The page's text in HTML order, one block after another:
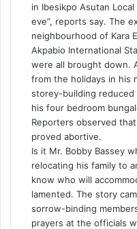
in Ibesikpo Asutan
eve”, reports say. The
neighbourhood of Kara
Akpabio International
were all brought down.
from the holidays in his
storey-building reduced
his four bedroom
Reporters observed
proved abortive.
Is it Mr. Bobby Bassey
relocating his family to
know who will
lamented. The story
sorrow-binding
prayers at the officials